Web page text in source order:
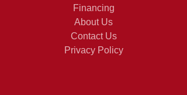
Financing
About Us
Contact Us
Privacy Policy